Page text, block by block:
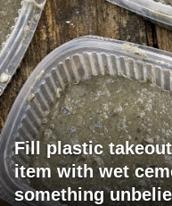
Fill plastic
item with wet
something